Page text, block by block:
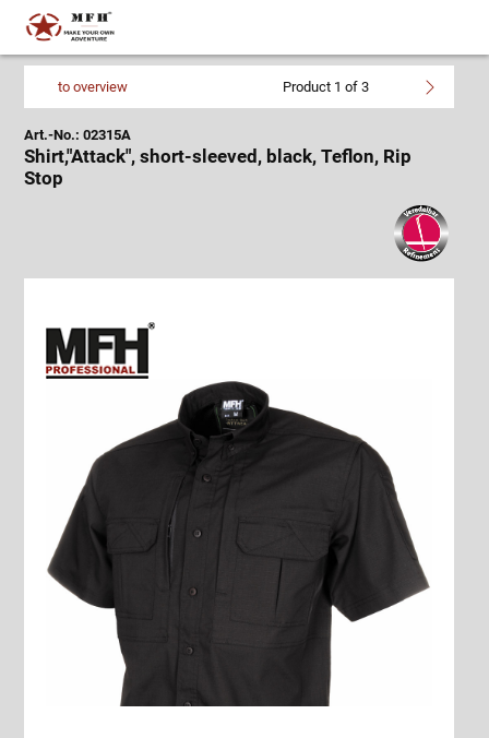
to overview Product 1 of 3
Art.-No.: 02315A
Shirt,"Attack", short-sleeved, black, Teflon, Rip
Stop